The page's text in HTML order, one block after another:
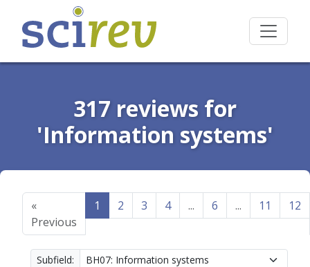
317 reviews for
'Information systems'
«
Previous
1 2 3 4 ... 6 ... 11 12
Subfield: